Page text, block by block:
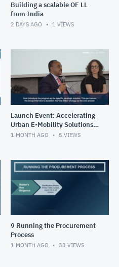
Building a scalable OF LL
from India
2 DAYS AGO 1 VIEWS
Launch Event: Accelerating
Urban E-Mobility Solutions
Impact Program (May 26-
1 MONTH AGO 5 VIEWS
9 Running the Procurement
Process
1 MONTH AGO 33 VIEWS